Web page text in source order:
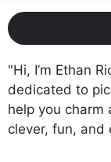
"Hi, I’m Ethan
dedicated to
help you charm
clever, fun, and